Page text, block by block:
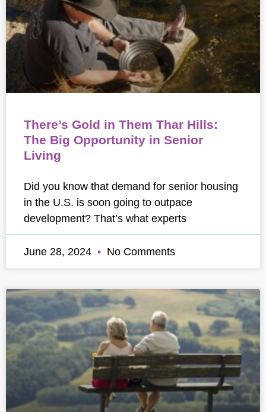
There’s Gold in Them Thar Hills:
The Big Opportunity in Senior
Living
Did you know that demand for senior housing
in the U.S. is soon going to outpace
development? That’s what experts
June 28, 2024 No Comments